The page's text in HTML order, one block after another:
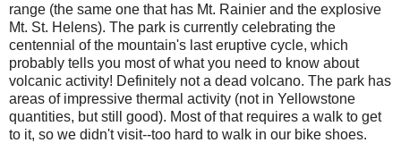
range (the same one that has Mt. Rainier and the explosive
Mt. St. Helens). The park is currently celebrating the
centennial of the mountain's last eruptive cycle, which
probably tells you most of what you need to know about
volcanic activity! Definitely not a dead volcano. The park has
areas of impressive thermal activity (not in Yellowstone
quantities, but still good). Most of that requires a walk to get
to it, so we didn't visit--too hard to walk in our bike shoes.